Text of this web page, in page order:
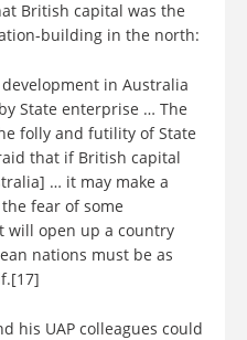
British capital was the
building in the north:
in Australia
State enterprise … The
folly and futility of State
that if British capital
… it may make a
fear of some
will open up a country
nations must be as
his UAP colleagues could